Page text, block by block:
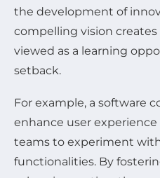
the development of
compelling vision
viewed as a learning
setback.
For example, a software
enhance user
teams to experiment
functionalities. By